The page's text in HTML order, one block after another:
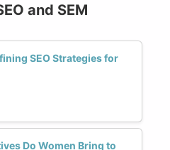
and SEM
SEO Strategies for
Do Women Bring to